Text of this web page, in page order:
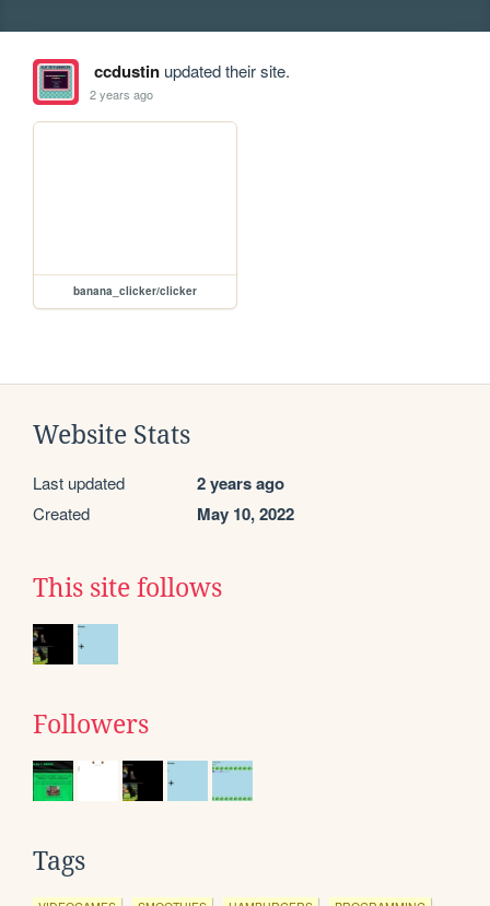
ccdustinupdated their site.
2 years ago
banana_clicker/clicker
Website Stats
Last updated 2 years ago
Created May 10, 2022
This site follows
Followers
Tags